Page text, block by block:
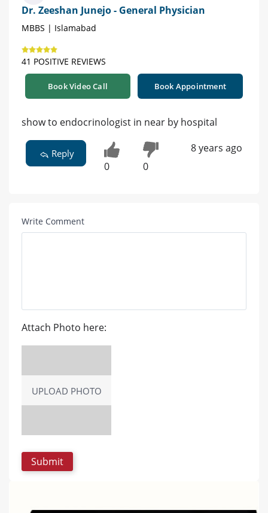
Dr. Zeeshan Junejo - General Physician
MBBS | Islamabad
41 POSITIVE REVIEWS
Book Video Call Book Appointment
show to endocrinologist in near by hospital
Reply
0 0
8 years ago
Write Comment
Attach Photo here:
UPLOAD PHOTO